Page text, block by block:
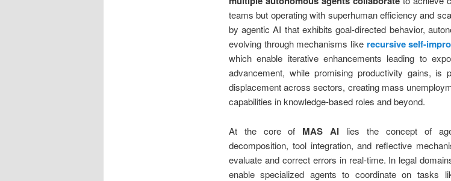
teams but operating with superhuman efficiency and
by agentic AI that exhibits goal-directed behavior,
evolving through mechanisms like recursive self-
which enable iterative enhancements leading to
advancement, while promising productivity gains, is
displacement across sectors, creating mass
capabilities in knowledge-based roles and beyond.
At the core of MAS AI lies the concept of
decomposition, tool integration, and reflective
evaluate and correct errors in real-time. In legal
enable specialized agents to coordinate on tasks